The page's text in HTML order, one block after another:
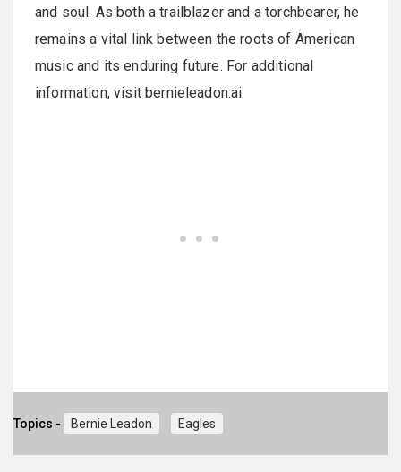
and soul. As both a trailblazer and a torchbearer, he
remains a vital link between the roots of American
music and its enduring future. For additional
information, visit bernieleadon.ai.
Topics - Bernie Leadon Eagles